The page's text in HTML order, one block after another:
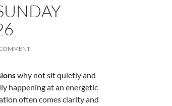
why not sit quietly and
happening at an energetic
often comes clarity and